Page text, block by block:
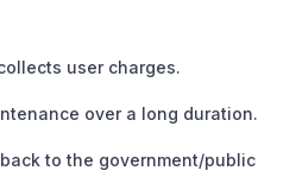
user charges.
over a long duration.
to the government/public